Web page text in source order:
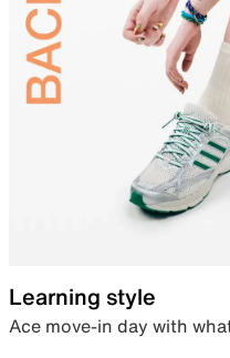
Learning style
Ace move-in day with